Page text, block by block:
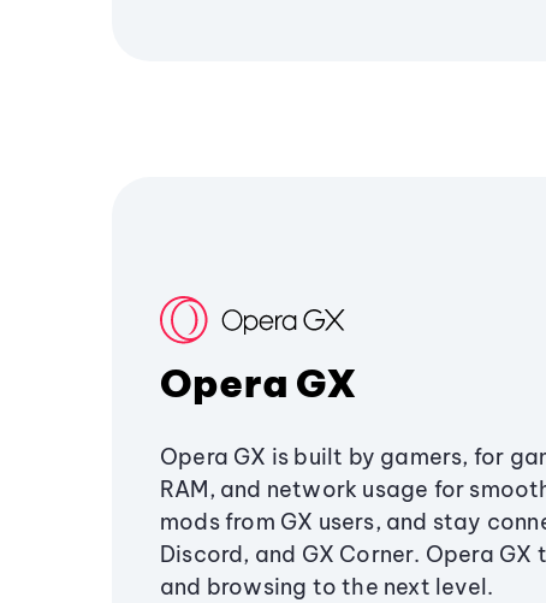
Opera GX
Opera GX is built by gamers, for
RAM, and network usage for
mods from GX users, and stay
Discord, and GX Corner. Opera GX
and browsing to the next level.